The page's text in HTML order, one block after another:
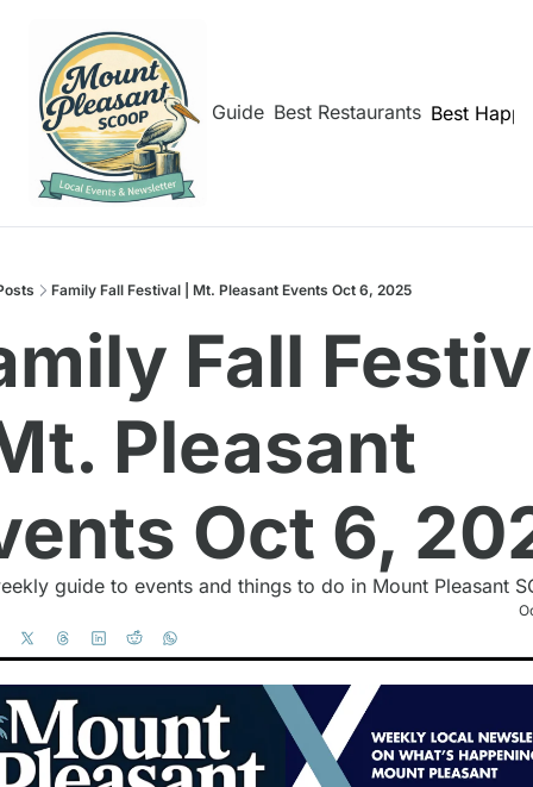
Shem Creek Guide Best Restaurants Best
Family Fall Festival | Mt. Pleasant Events Oct 6, 2025
Fall
Pleasant
Oct 6,
guide to events and things to do in Mount Pleasant